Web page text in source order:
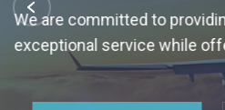
We are committed to
exceptional service while